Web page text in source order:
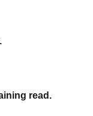
read.